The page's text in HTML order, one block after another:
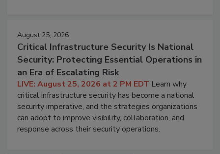
August 25, 2026
Critical Infrastructure Security Is National
Security: Protecting Essential Operations in
an Era of Escalating Risk
LIVE: August 25, 2026 at 2 PM EDT Learn why
critical infrastructure security has become a national
security imperative, and the strategies organizations
can adopt to improve visibility, collaboration, and
response across their security operations.